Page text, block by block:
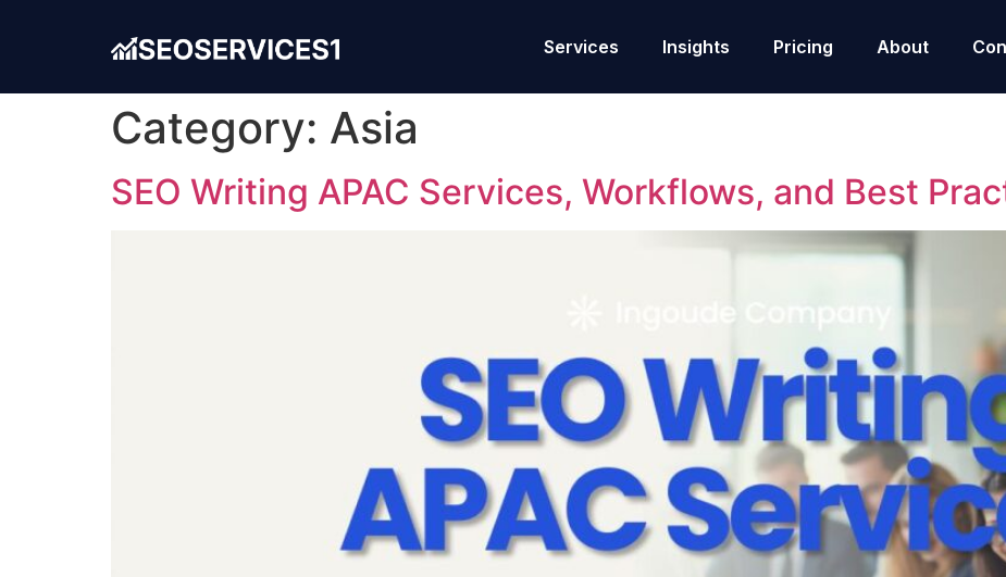
Services Insights Pricing About
Category: Asia
SEO Writing APAC Services, Workflows, and Best